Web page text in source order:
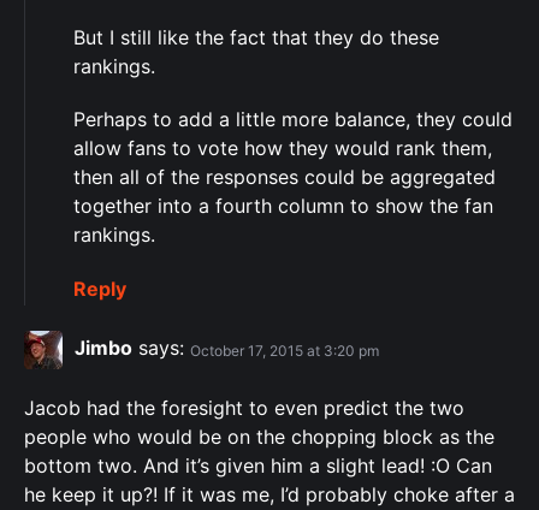
But I still like the fact that they do these
rankings.
Perhaps to add a little more balance, they could
allow fans to vote how they would rank them,
then all of the responses could be aggregated
together into a fourth column to show the fan
rankings.
Reply
Jimbo says: October 17, 2015 at 3:20 pm
Jacob had the foresight to even predict the two
people who would be on the chopping block as the
bottom two. And it’s given him a slight lead! :O Can
he keep it up?! If it was me, I’d probably choke after a